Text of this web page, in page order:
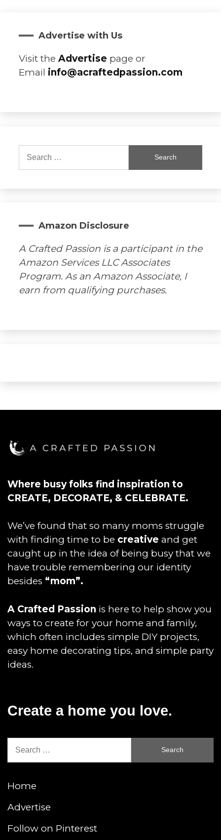
Advertise with Us
Visit the Advertise page or
Email info@acraftedpassion.com
Search
Amazon Disclosure
A Crafted Passion is a participant in the
Amazon Services LLC Associates
Program. As an Amazon Associate, I
earn from qualifying purchases.
Where busy folks find inspiration to
CREATE, DECORATE, & CELEBRATE.
We’ve found that so many moms struggle
with finding time to be creative and get
caught up in the idea of being busy that we
have trouble remembering our identity
besides “mom”.
A Crafted Passion is here to help show you
ways to create for your home and family,
which often includes simple DIY projects,
easy home decorating tips, and simple party
ideas.
Create a home you love.
Search
Home
Advertise
Follow on Pinterest